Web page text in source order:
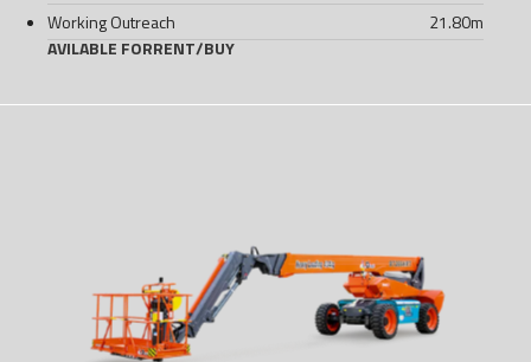
Working Outreach
21.80m
AVILABLE FORRENT/BUY